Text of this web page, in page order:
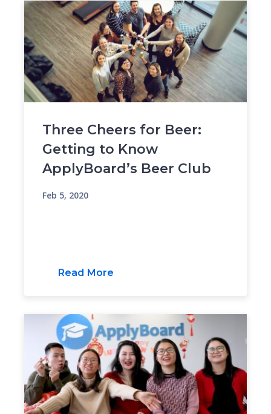
Three Cheers for Beer:
Getting to Know
ApplyBoard’s Beer Club
Feb 5, 2020
Read More